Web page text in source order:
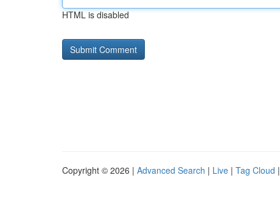
HTML is disabled
Copyright © 2026 | Advanced Search | Live | Tag Cloud |